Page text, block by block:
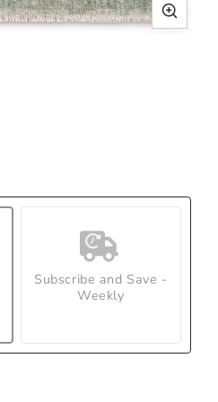
Subscribe and Save -
Weekly